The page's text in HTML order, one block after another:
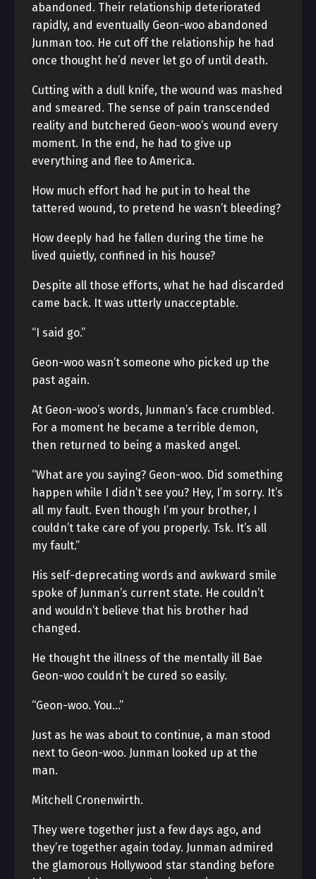
abandoned. Their relationship deteriorated
rapidly, and eventually Geon-woo abandoned
Junman too. He cut off the relationship he had
once thought he’d never let go of until death.
Cutting with a dull knife, the wound was mashed
and smeared. The sense of pain transcended
reality and butchered Geon-woo’s wound every
moment. In the end, he had to give up
everything and flee to America.
How much effort had he put in to heal the
tattered wound, to pretend he wasn’t bleeding?
How deeply had he fallen during the time he
lived quietly, confined in his house?
Despite all those efforts, what he had discarded
came back. It was utterly unacceptable.
“I said go.”
Geon-woo wasn’t someone who picked up the
past again.
At Geon-woo’s words, Junman’s face crumbled.
For a moment he became a terrible demon,
then returned to being a masked angel.
“What are you saying? Geon-woo. Did something
happen while I didn’t see you? Hey, I’m sorry. It’s
all my fault. Even though I’m your brother, I
couldn’t take care of you properly. Tsk. It’s all
my fault.”
His self-deprecating words and awkward smile
spoke of Junman’s current state. He couldn’t
and wouldn’t believe that his brother had
changed.
He thought the illness of the mentally ill Bae
Geon-woo couldn’t be cured so easily.
“Geon-woo. You…”
Just as he was about to continue, a man stood
next to Geon-woo. Junman looked up at the
man.
Mitchell Cronenwirth.
They were together just a few days ago, and
they’re together again today. Junman admired
the glamorous Hollywood star standing before